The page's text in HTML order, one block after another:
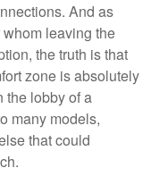
And as
leaving the
the truth is that
zone is absolutely
the lobby of a
many models,
that could